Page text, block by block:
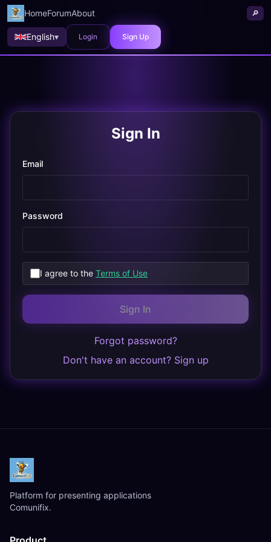
HomeForumAbout 🔎
English▾ Login Sign Up
Sign In
Email
Password
I agree to the Terms of Use
Sign In
Forgot password?
Don't have an account? Sign up
Platform for presenting applications
Comunifix.